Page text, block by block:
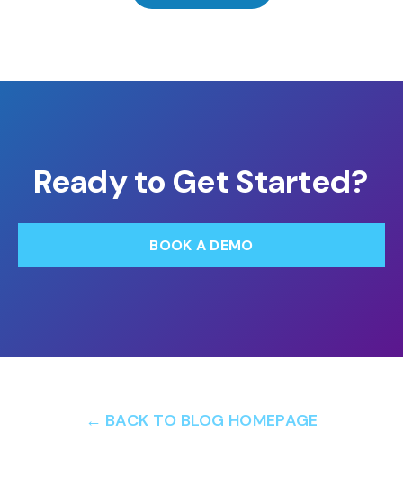
Ready to Get Started?
BOOK A DEMO
← BACK TO BLOG HOMEPAGE